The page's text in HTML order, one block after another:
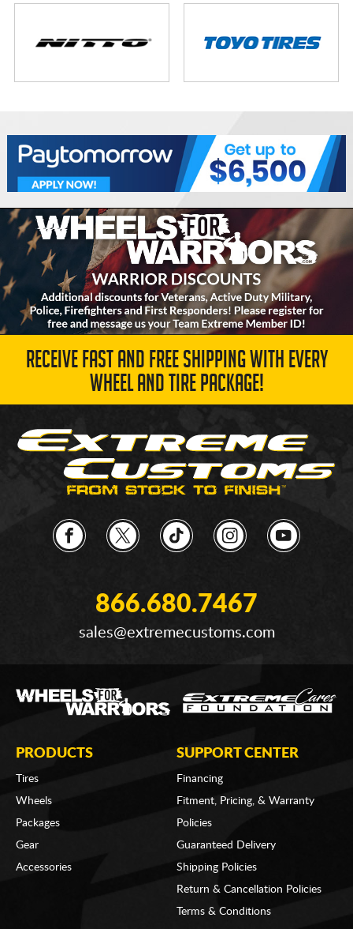
RECEIVE FAST AND FREE SHIPPING WITH EVERY
WHEEL AND TIRE PACKAGE!
866.680.7467
sales@extremecustoms.com
PRODUCTS
Tires
Wheels
Packages
Gear
Accessories
SUPPORT CENTER
Financing
Fitment, Pricing, & Warranty
Policies
Guaranteed Delivery
Shipping Policies
Return & Cancellation Policies
Terms & Conditions